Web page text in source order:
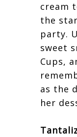
cream
the
party.
sweet
Cups,
as the
her